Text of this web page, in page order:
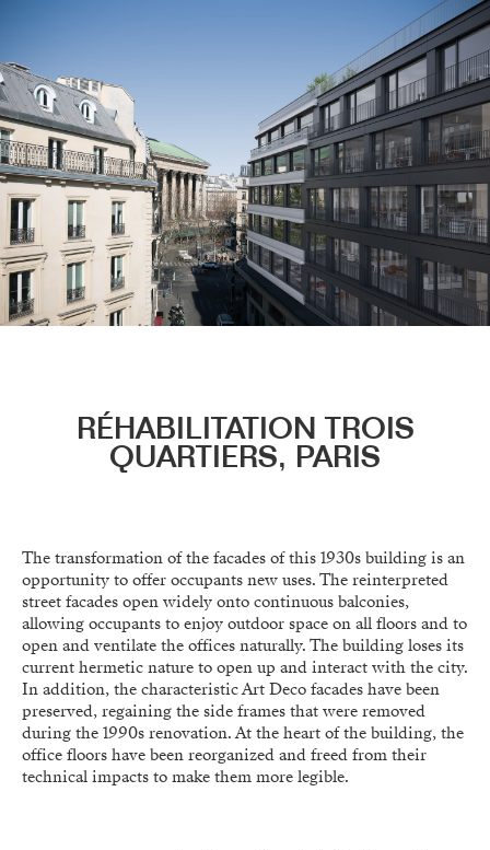
RÉHABILITATION TROIS
QUARTIERS, PARIS
The transformation of the facades of this 1930s building is an
opportunity to offer occupants new uses. The reinterpreted
street facades open widely onto continuous balconies,
allowing occupants to enjoy outdoor space on all floors and to
open and ventilate the offices naturally. The building loses its
current hermetic nature to open up and interact with the city.
In addition, the characteristic Art Deco facades have been
preserved, regaining the side frames that were removed
during the 1990s renovation. At the heart of the building, the
office floors have been reorganized and freed from their
technical impacts to make them more legible.